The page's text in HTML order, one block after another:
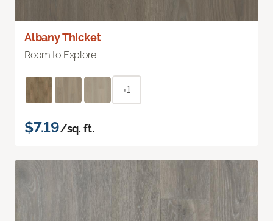
Albany Thicket
Room to Explore
+1
$7.19/sq. ft.